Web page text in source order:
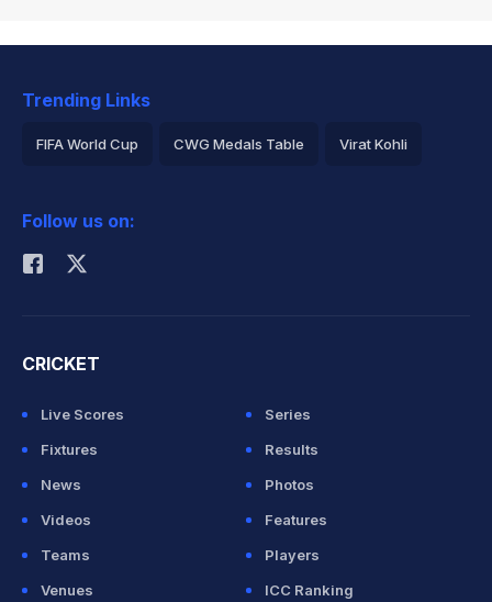
Trending Links
FIFA World Cup CWG Medals Table Virat Kohli
Rohit Sharma
Follow us on:
CRICKET
Live Scores
Series
Fixtures
Results
News
Photos
Videos
Features
Teams
Players
Venues
ICC Ranking